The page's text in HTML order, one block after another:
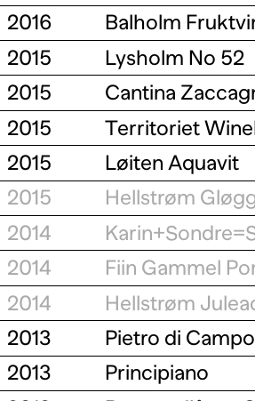
2016
Balholm
2015
Lysholm No 52
2015
Cantina
2015
Territoriet
2015
Løiten Aquavit
2015
Hellstrøm
2014
2014
Fiin Gammel
2014
Hellstrøm
2013
Pietro di Campo
2013
Principiano